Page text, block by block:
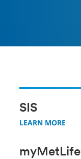
SIS
LEARN MORE
myMetLife